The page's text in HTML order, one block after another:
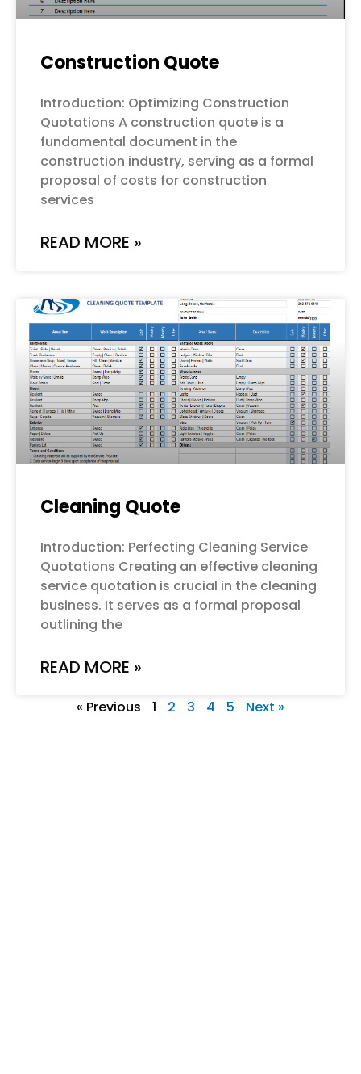
Construction Quote
Introduction: Optimizing Construction
Quotations A construction quote is a
fundamental document in the
construction industry, serving as a formal
proposal of costs for construction
services
READ MORE »
Cleaning Quote
Introduction: Perfecting Cleaning Service
Quotations Creating an effective cleaning
service quotation is crucial in the cleaning
business. It serves as a formal proposal
outlining the
READ MORE »
« Previous 1 2 3 4 5 Next »